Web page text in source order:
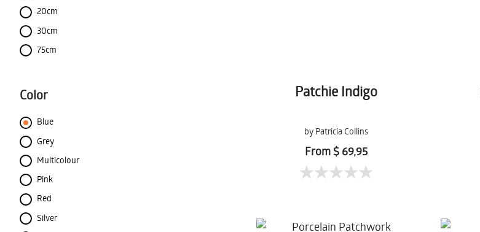
20cm
30cm
75cm
Color
Blue
Grey
Multicolour
Pink
Red
Silver
Patchie Indigo
by Patricia Collins
From $ 69,95